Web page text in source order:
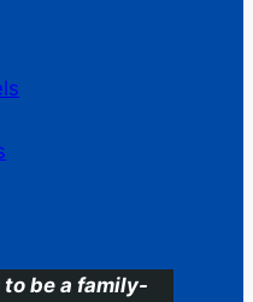
be a family-